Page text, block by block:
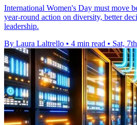
International Women's Day must move
year-round action on diversity, better
leadership.
By Laura Laltrello • 4 min read • Sat,